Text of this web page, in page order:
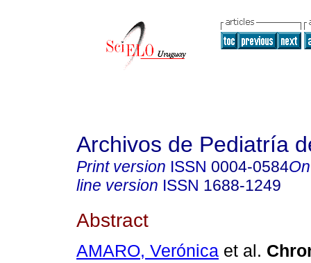
Archivos de Pediatría
Print version ISSN 0004-0584
line version ISSN 1688-1249
Abstract
AMARO, Verónica et al.